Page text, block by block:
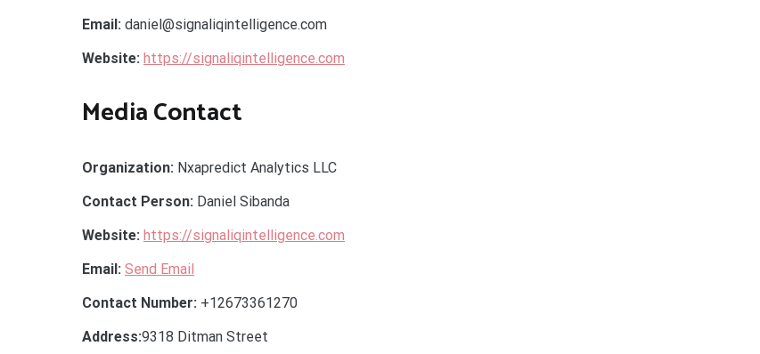
Email: daniel@signaliqintelligence.com
Website: https://signaliqintelligence.com
Media Contact
Organization: Nxapredict Analytics LLC
Contact Person: Daniel Sibanda
Website: https://signaliqintelligence.com
Email: Send Email
Contact Number: +12673361270
Address:9318 Ditman Street